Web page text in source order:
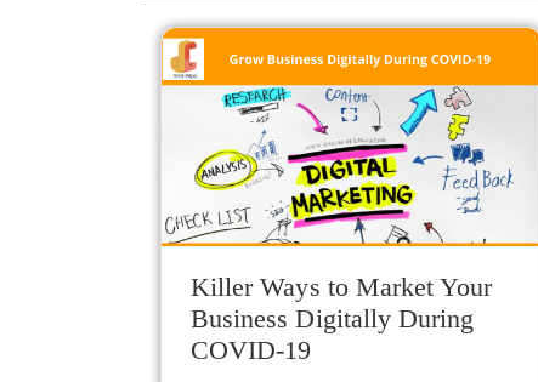
Killer Ways to Market Your
Business Digitally During
COVID-19